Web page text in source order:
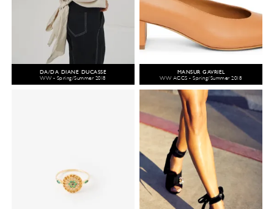
DA/DA DIANE DUCASSE
WW - Spring/Summer 2018
MANSUR GAVRIEL
WW ACCS - Spring/Summer 2018